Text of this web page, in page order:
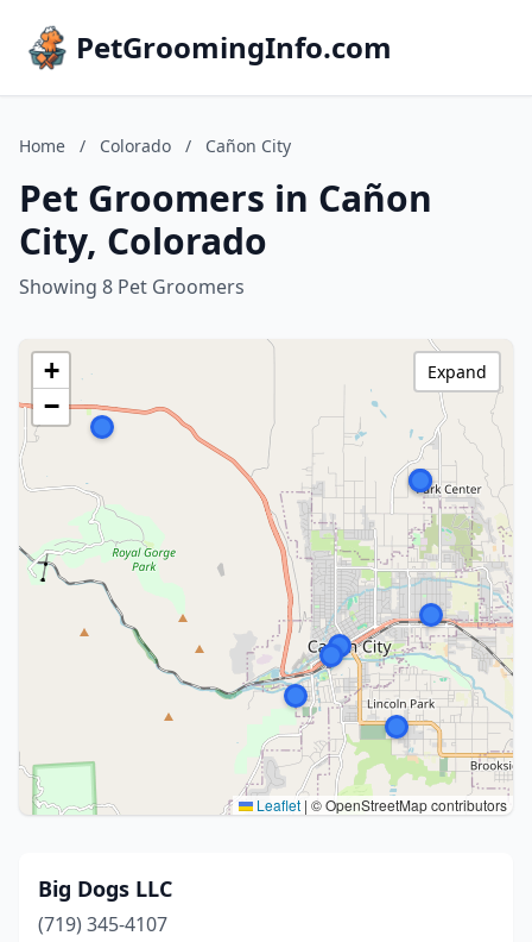
PetGroomingInfo.com
Home / Colorado / Cañon City
Pet Groomers in Cañon
City, Colorado
Showing 8 Pet Groomers
+
−
Leaflet | © OpenStreetMap contributors
Expand
Big Dogs LLC
(719) 345-4107